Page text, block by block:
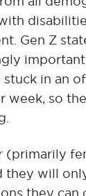
Gen Z
in an
week, so
(primarily
they will
they can